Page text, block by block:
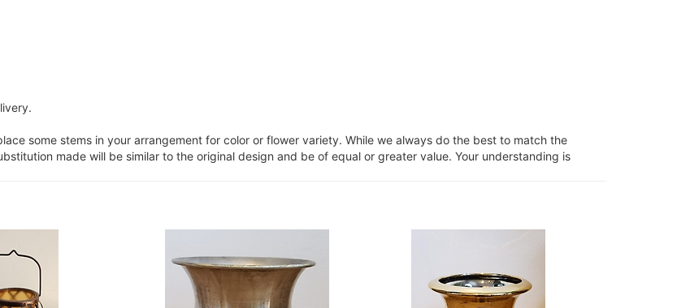
some stems in your arrangement for color or flower variety. While we always do the best to match the
made will be similar to the original design and be of equal or greater value. Your understanding is